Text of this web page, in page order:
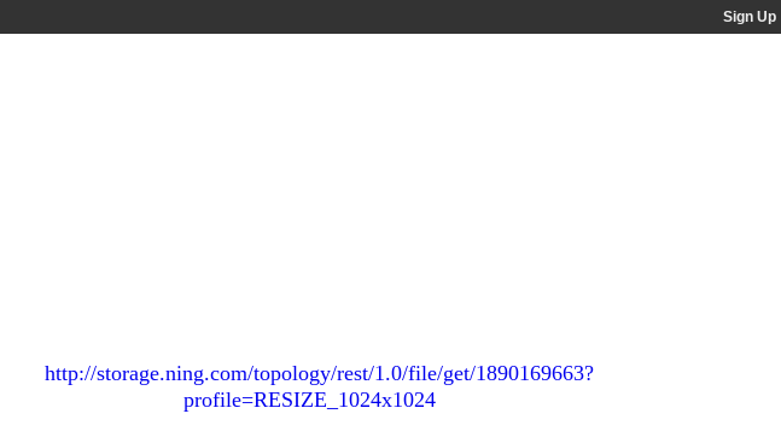
Sign Up